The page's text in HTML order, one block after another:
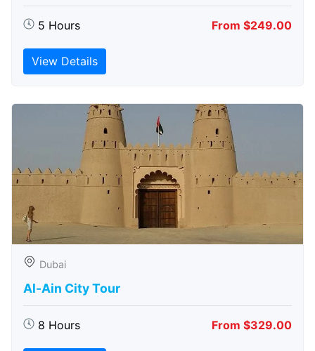
5 Hours From $249.00
View Details
Dubai
Al-Ain City Tour
8 Hours From $329.00